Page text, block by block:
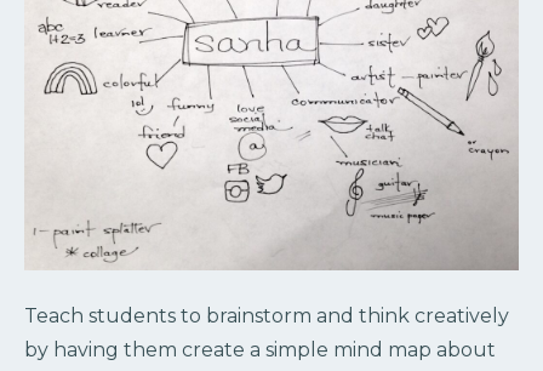
Teach students to brainstorm and think creatively
by having them create a simple mind map about